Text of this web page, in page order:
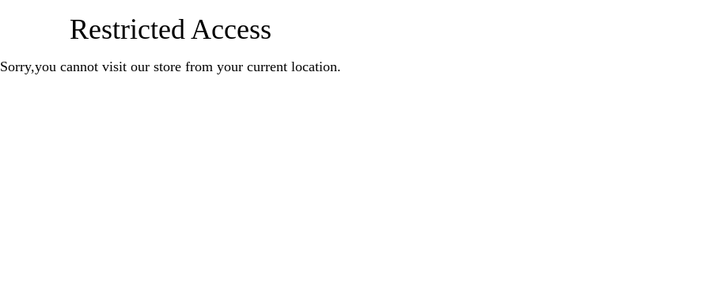
Restricted Access
Sorry,you cannot visit our store from your current location.